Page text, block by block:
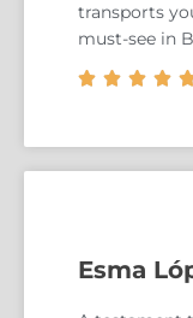
transports
must-see in
   
Esma